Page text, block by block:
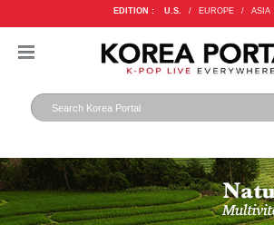
EDITION : U.S. / EUROPE / ASIA